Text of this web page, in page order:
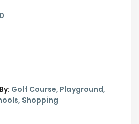
Golf Course, Playground,
Shopping